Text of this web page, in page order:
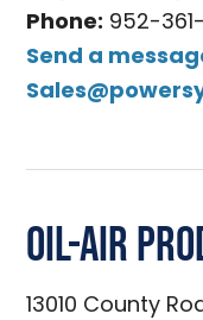
Phone: 952-
Send a
Oil-Air
13010 County